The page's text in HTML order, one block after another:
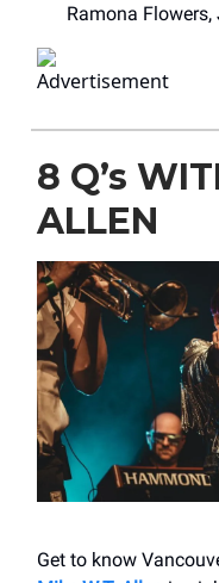
Ramona Flowers,
8 Q’s
ALLEN
Get to know